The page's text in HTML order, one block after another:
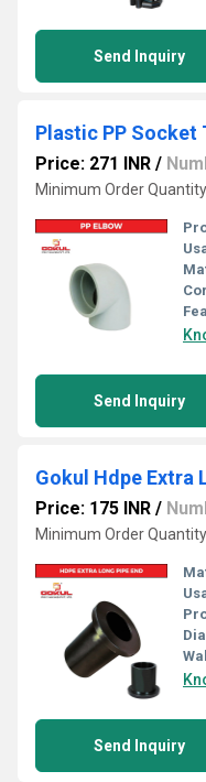
Send Inquiry
Plastic PP Socket
Price: 271 INR /
Minimum Order
Send Inquiry
Gokul Hdpe Extra
Price: 175 INR /
Minimum Order
Send Inquiry